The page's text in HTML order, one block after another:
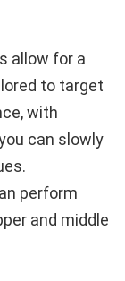
allow for a
to target
with
can slowly
perform
and middle